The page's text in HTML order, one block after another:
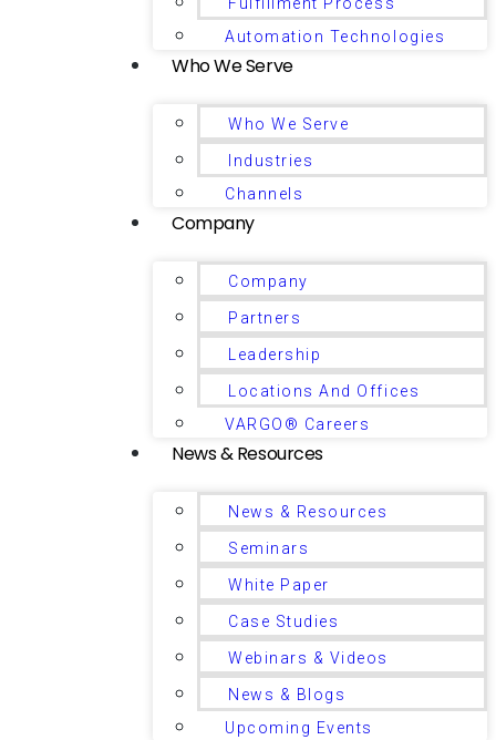
Fulfillment Process
Automation Technologies
Who We Serve
Who We Serve
Industries
Channels
Company
Company
Partners
Leadership
Locations And Offices
VARGO® Careers
News & Resources
News & Resources
Seminars
White Paper
Case Studies
Webinars & Videos
News & Blogs
Upcoming Events